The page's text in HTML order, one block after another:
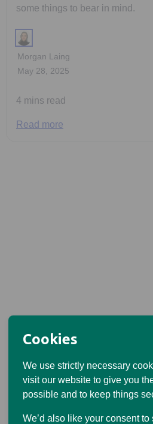
Cookies
We use strictly necessary
visit our website to give you
possible and to keep things
We’d also like your consent
some things to bear in mind.
Morgan Laing
May 28, 2025
4 mins read
Read more